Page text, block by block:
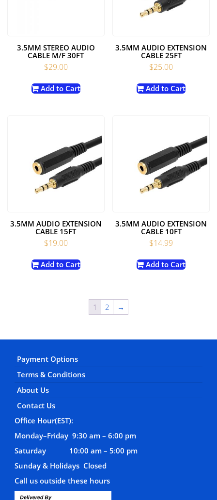
3.5MM STEREO AUDIO
CABLE M/F 30FT
$29.00
Add to Cart
3.5MM AUDIO EXTENSION
CABLE 25FT
$25.00
Add to Cart
3.5MM AUDIO EXTENSION
CABLE 15FT
$19.00
Add to Cart
3.5MM AUDIO EXTENSION
CABLE 10FT
$14.99
Add to Cart
1 2 →
Payment Options
Terms & Conditions
About Us
Contact Us
Office Hour(EST):
Monday–Friday 9:30 am – 6:00 pm
Saturday 10:00 am – 5:00 pm
Sunday & Holidays Closed
Call us outside these hours